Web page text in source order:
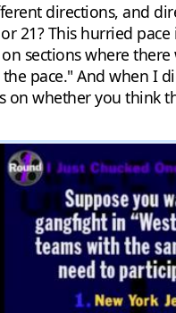
directions, and
21? This hurried
sections where
pace." And when I
on whether you think